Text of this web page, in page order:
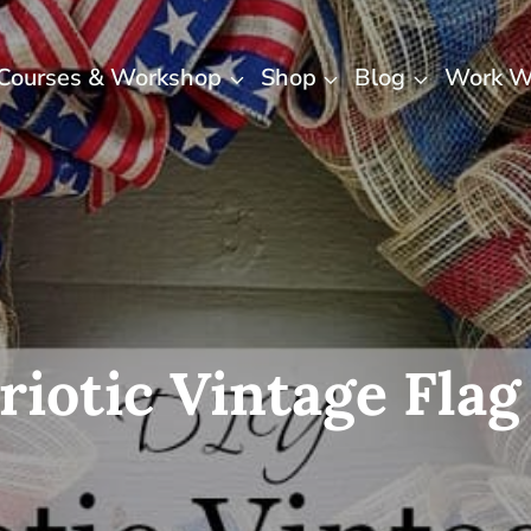
& Workshop Shop Blog Work
Vintage